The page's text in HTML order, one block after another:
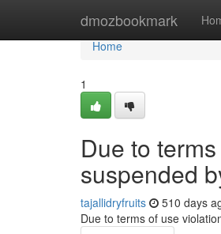
dmozbookmark
Home
Home
1
Due to
suspended
tajallidryfruits 510 days
Due to terms of use